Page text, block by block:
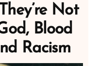
Not
Blood
Racism